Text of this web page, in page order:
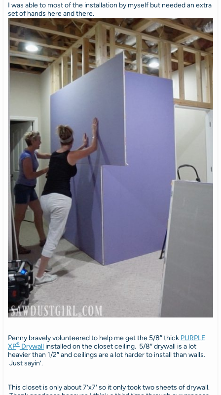
I was able to most of the installation by myself but needed an extra
set of hands here and there.
Penny bravely volunteered to help me get the 5/8″ thick PURPLE
XP®Drywall installed on the closet ceiling. 5/8″ drywall is a lot
heavier than 1/2″ and ceilings are a lot harder to install than walls.
Just sayin’.
This closet is only about 7’x7′ so it only took two sheets of drywall.